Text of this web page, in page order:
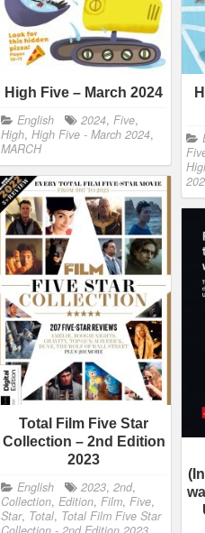
High Five – March 2024
English 2024, Five,
High, High Five - March 2024,
MARCH
Total Film Five Star
Collection – 2nd Edition
2023
English 2023, 2nd,
Collection, Edition, Film, Five,
Star, Total, Total Film Five Star